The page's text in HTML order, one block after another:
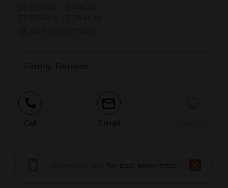
- Family Tourism
Call Email
Report Issuefor best experience